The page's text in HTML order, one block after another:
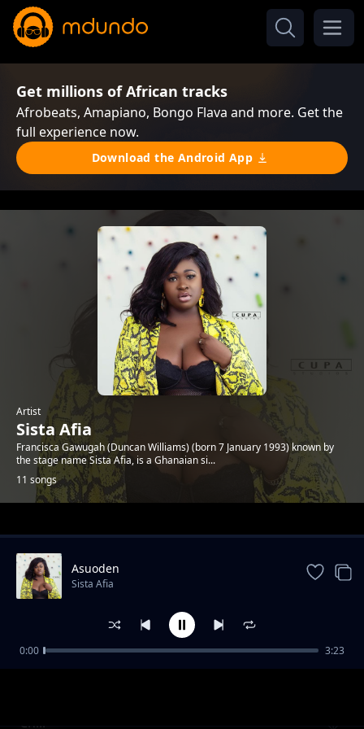
Get millions of African tracks
Afrobeats, Amapiano, Bongo Flava and more. Get the
full experience now.
Download the Android App
Artist
Sista Afia
Francisca Gawugah (Duncan Williams) (born 7 January 1993) known by
the stage name Sista Afia, is a Ghanaian si...
11 songs
Trending
Chill
Asuoden
Sista Afia
0:00 3:23